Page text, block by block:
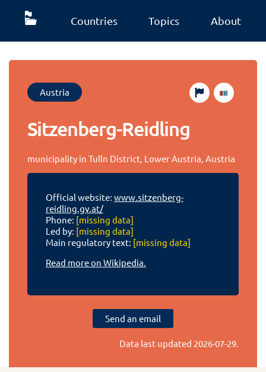
Countries Topics About
Austria
Sitzenberg-Reidling
municipality in Tulln District, Lower Austria, Austria
Official website: www.sitzenberg-
reidling.gv.at/
Phone: [missing data]
Led by: [missing data]
Main regulatory text: [missing data]
Read more on Wikipedia.
Send an email
Data last updated 2026-07-29.